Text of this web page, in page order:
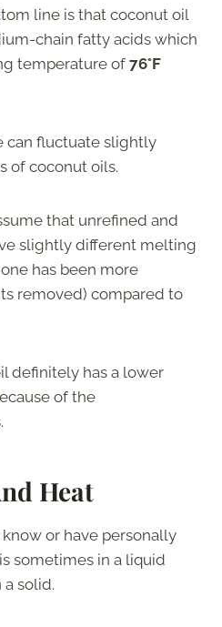
line is that coconut oil
chain fatty acids which
temperature of 76°F
can fluctuate slightly
of coconut oils.
that unrefined and
slightly different melting
has been more
removed) compared to
definitely has a lower
of the
Heat
or have personally
sometimes in a liquid
solid.